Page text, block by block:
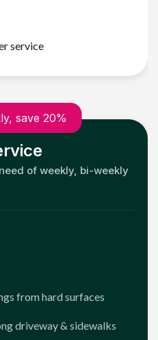
service
save 20%
of weekly, bi-weekly
from hard surfaces
driveway & sidewalks